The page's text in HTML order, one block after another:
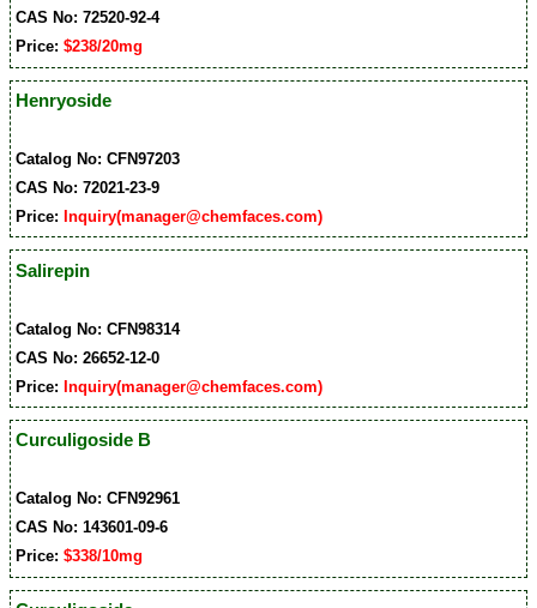
CAS No: 72520-92-4
Price:$238/20mg
Henryoside
Catalog No: CFN97203
CAS No: 72021-23-9
Price: Inquiry(manager@chemfaces.com)
Salirepin
Catalog No: CFN98314
CAS No: 26652-12-0
Price:Inquiry(manager@chemfaces.com)
Curculigoside B
Catalog No: CFN92961
CAS No: 143601-09-6
Price:$338/10mg